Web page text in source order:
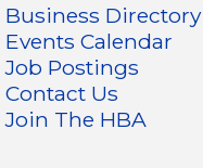
Business Directory
Events Calendar
Job Postings
Contact Us
Join The HBA